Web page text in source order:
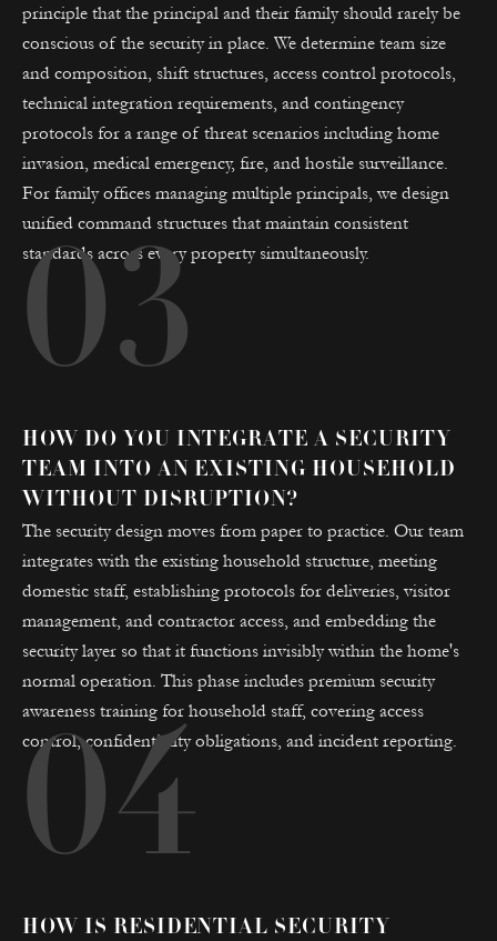
principle that the principal and their family should rarely be
conscious of the security in place. We determine team size
and composition, shift structures, access control protocols,
technical integration requirements, and contingency
protocols for a range of threat scenarios including home
invasion, medical emergency, fire, and hostile surveillance.
For family offices managing multiple principals, we design
unified command structures that maintain consistent
standards across every property simultaneously.
03
HOW DO YOU INTEGRATE A SECURITY
TEAM INTO AN EXISTING HOUSEHOLD
WITHOUT DISRUPTION?
The security design moves from paper to practice. Our team
integrates with the existing household structure, meeting
domestic staff, establishing protocols for deliveries, visitor
management, and contractor access, and embedding the
security layer so that it functions invisibly within the home's
normal operation. This phase includes premium security
awareness training for household staff, covering access
control, confidentiality obligations, and incident reporting.
HOW IS RESIDENTIAL SECURITY
04